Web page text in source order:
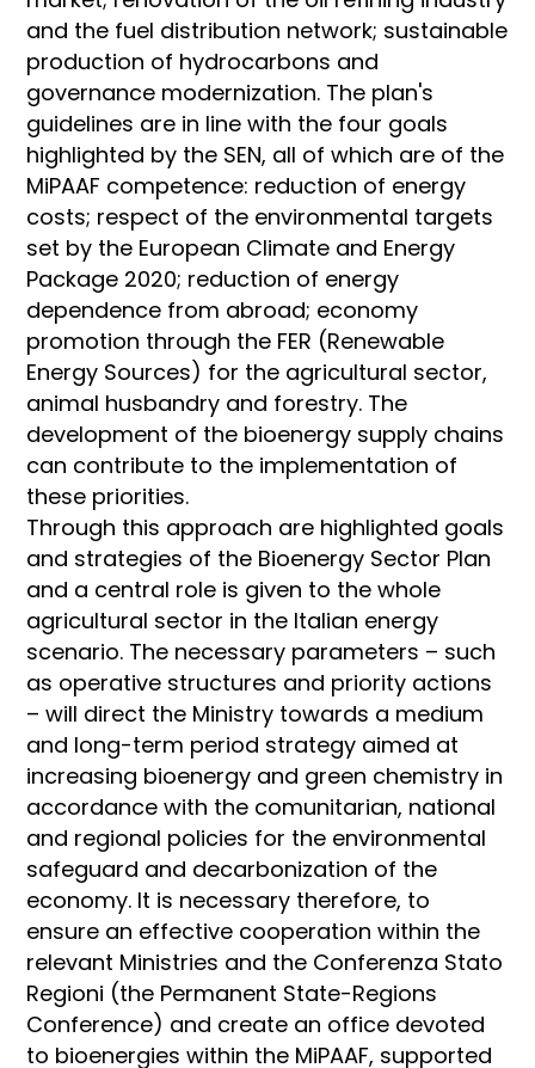
and the fuel distribution network; sustainable
production of hydrocarbons and
governance modernization. The plan's
guidelines are in line with the four goals
highlighted by the SEN, all of which are of the
MiPAAF competence: reduction of energy
costs; respect of the environmental targets
set by the European Climate and Energy
Package 2020; reduction of energy
dependence from abroad; economy
promotion through the FER (Renewable
Energy Sources) for the agricultural sector,
animal husbandry and forestry. The
development of the bioenergy supply chains
can contribute to the implementation of
these priorities.
Through this approach are highlighted goals
and strategies of the Bioenergy Sector Plan
and a central role is given to the whole
agricultural sector in the Italian energy
scenario. The necessary parameters – such
as operative structures and priority actions
– will direct the Ministry towards a medium
and long-term period strategy aimed at
increasing bioenergy and green chemistry in
accordance with the comunitarian, national
and regional policies for the environmental
safeguard and decarbonization of the
economy. It is necessary therefore, to
ensure an effective cooperation within the
relevant Ministries and the Conferenza Stato
Regioni (the Permanent State-Regions
Conference) and create an office devoted
to bioenergies within the MiPAAF, supported